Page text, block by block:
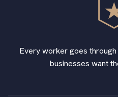
Every worker goes
businesses want